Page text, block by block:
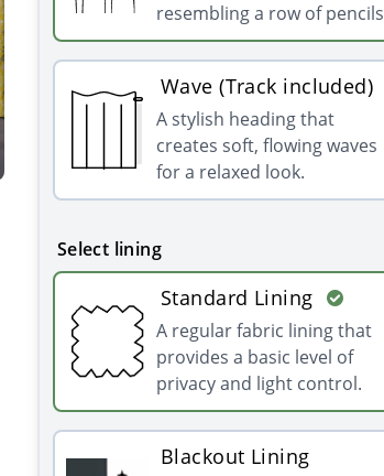
resembling a row of
Wave (Track included)
A stylish heading that
creates soft, flowing waves
for a relaxed look.
Select lining
Standard Lining
A regular fabric lining that
provides a basic level of
privacy and light control.
Blackout Lining